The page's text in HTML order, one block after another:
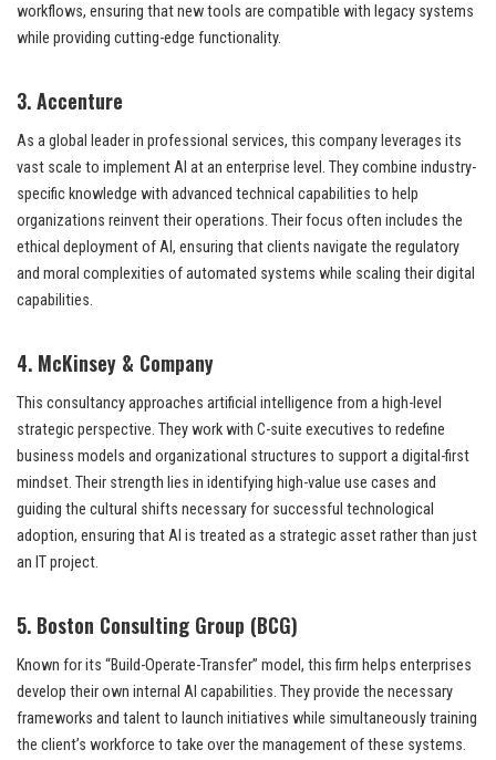
workflows, ensuring that new tools are compatible with legacy systems
while providing cutting-edge functionality.
3. Accenture
As a global leader in professional services, this company leverages its
vast scale to implement AI at an enterprise level. They combine industry-
specific knowledge with advanced technical capabilities to help
organizations reinvent their operations. Their focus often includes the
ethical deployment of AI, ensuring that clients navigate the regulatory
and moral complexities of automated systems while scaling their digital
capabilities.
4. McKinsey & Company
This consultancy approaches artificial intelligence from a high-level
strategic perspective. They work with C-suite executives to redefine
business models and organizational structures to support a digital-first
mindset. Their strength lies in identifying high-value use cases and
guiding the cultural shifts necessary for successful technological
adoption, ensuring that AI is treated as a strategic asset rather than just
an IT project.
5. Boston Consulting Group (BCG)
Known for its “Build-Operate-Transfer” model, this firm helps enterprises
develop their own internal AI capabilities. They provide the necessary
frameworks and talent to launch initiatives while simultaneously training
the client’s workforce to take over the management of these systems.